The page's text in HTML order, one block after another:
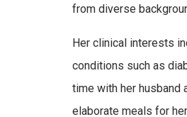
from diverse
Her clinical interests
conditions such as
time with her husband
elaborate meals for